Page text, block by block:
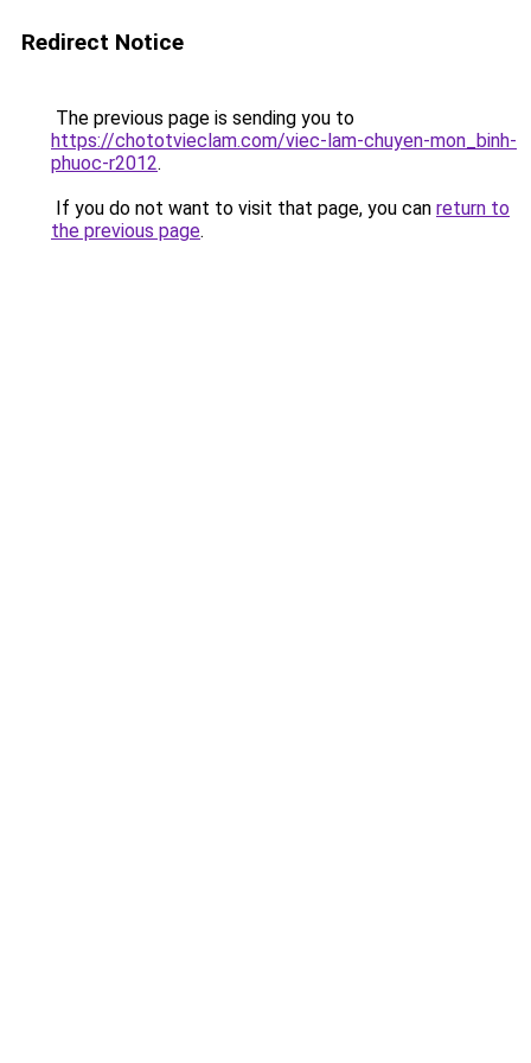
Redirect Notice
The previous page is sending you to
https://chototvieclam.com/viec-lam-chuyen-mon_binh-
phuoc-r2012.
If you do not want to visit that page, you can return to
the previous page.